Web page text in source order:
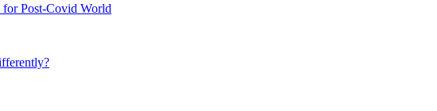
Post-Covid World